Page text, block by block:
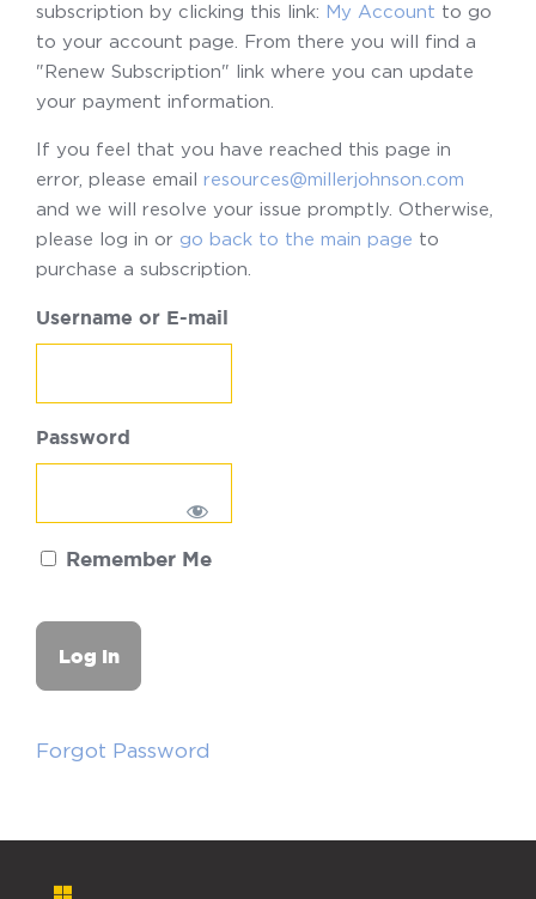
subscription by clicking this link: My Account to go
to your account page. From there you will find a
"Renew Subscription" link where you can update
your payment information.
If you feel that you have reached this page in
error, please email resources@millerjohnson.com
and we will resolve your issue promptly. Otherwise,
please log in or go back to the main page to
purchase a subscription.
Username or E-mail
Password
Remember Me
Forgot Password